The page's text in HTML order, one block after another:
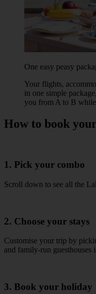
One easy peasy
Your flights,
in one simple
you from A to B
How to book
1. Pick your combo
Scroll down to see all the
2. Choose your stays
Customise your trip by
and family-run guesthouses
3. Book your holiday